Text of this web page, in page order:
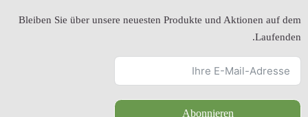
Bleiben Sie über